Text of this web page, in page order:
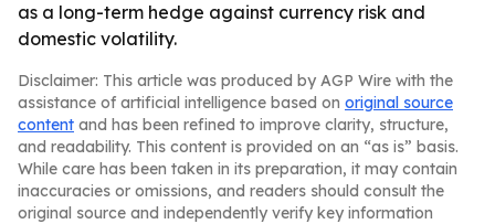
as a long-term hedge against currency risk and
domestic volatility.
Disclaimer: This article was produced by AGP Wire with the
assistance of artificial intelligence based on original source
content and has been refined to improve clarity, structure,
and readability. This content is provided on an “as is” basis.
While care has been taken in its preparation, it may contain
inaccuracies or omissions, and readers should consult the
original source and independently verify key information